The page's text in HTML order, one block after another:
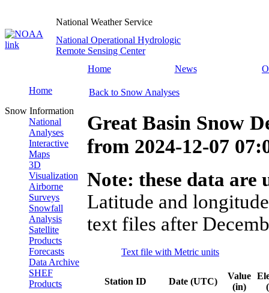
National Weather Service
National Operational Hydrologic
Remote Sensing Center
Home
News
Home
Snow Information
National
Analyses
Interactive
Maps
3D
Visualization
Airborne
Surveys
Snowfall
Analysis
Satellite
Products
Forecasts
Data Archive
SHEF
Products
Back to Snow Analyses
Great Basin Snow
from 2024-12-07
Note: these data
Latitude and
text files after
Text file with Metric units
Station ID Date (UTC)
Value
(in)